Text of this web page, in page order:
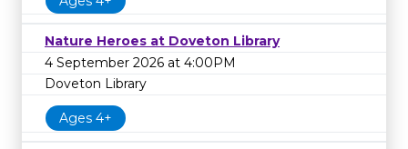
Nature Heroes at Doveton Library
4 September 2026 at 4:00PM
Doveton Library
Ages 4+